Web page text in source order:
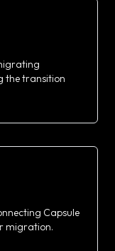
the transition
Capsule
migration.